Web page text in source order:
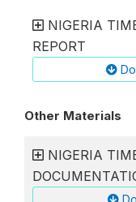
NIGERIA
REPORT
Other Materials
NIGERIA